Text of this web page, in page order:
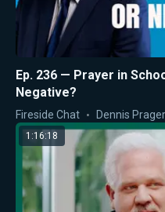
Ep. 236 — Prayer in
Negative?
Fireside Chat Dennis Prager
1:16:18